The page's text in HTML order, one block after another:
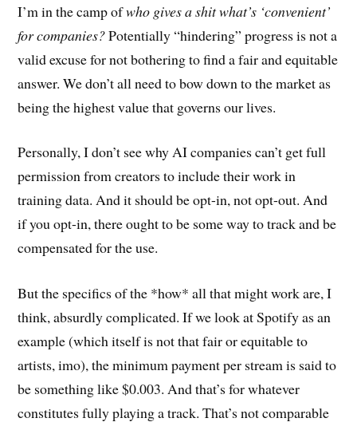
I’m in the camp ofwho gives a shit what’s ‘convenient’
for companies?Potentially “hindering” progress is not a
valid excuse for not bothering to find a fair and equitable
answer. We don’t all need to bow down to the market as
being the highest value that governs our lives.
Personally, I don’t see why AI companies can’t get full
permission from creators to include their work in
training data. And it should be opt-in, not opt-out. And
if you opt-in, there ought to be some way to track and be
compensated for the use.
But the specifics of the *how* all that might work are, I
think, absurdly complicated. If we look at Spotify as an
example (which itself is not that fair or equitable to
artists, imo), the minimum payment per stream is said to
be something like $0.003. And that’s for whatever
constitutes fully playing a track. That’s not comparable